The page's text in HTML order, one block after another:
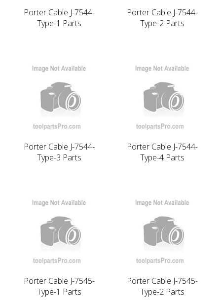
Porter Cable J-7544-
Type-1 Parts
Porter Cable J-7544-
Type-2 Parts
Porter Cable J-7544-
Type-3 Parts
Porter Cable J-7544-
Type-4 Parts
Porter Cable J-7545-
Type-1 Parts
Porter Cable J-7545-
Type-2 Parts